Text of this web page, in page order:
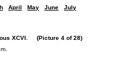
April May June July
XCVI. (Picture 4 of 28)